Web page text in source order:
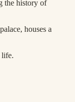
the history of
houses a
life.